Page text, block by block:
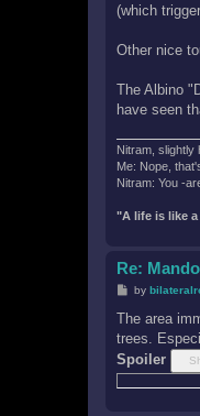
(which
Other nice
The Albino
have seen
Nitram, slightly
Me: Nope,
Nitram: You -
"A life is like
Re:
P
s
by
The area
trees.
Spoiler